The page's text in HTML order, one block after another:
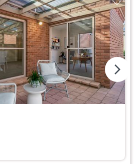
arrow_forward_ios